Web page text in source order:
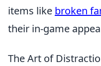
items like broken
their in-game
The Art of